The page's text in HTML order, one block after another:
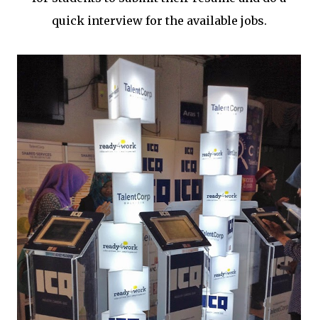
quick interview for the available jobs.